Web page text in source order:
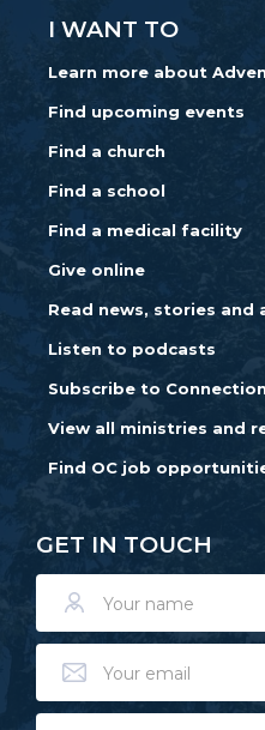
I WANT TO
Learn more about
Find upcoming events
Find a church
Find a school
Find a medical facility
Give online
Read news, stories and
Listen to podcasts
Subscribe to
View all ministries and
Find OC job
GET IN TOUCH